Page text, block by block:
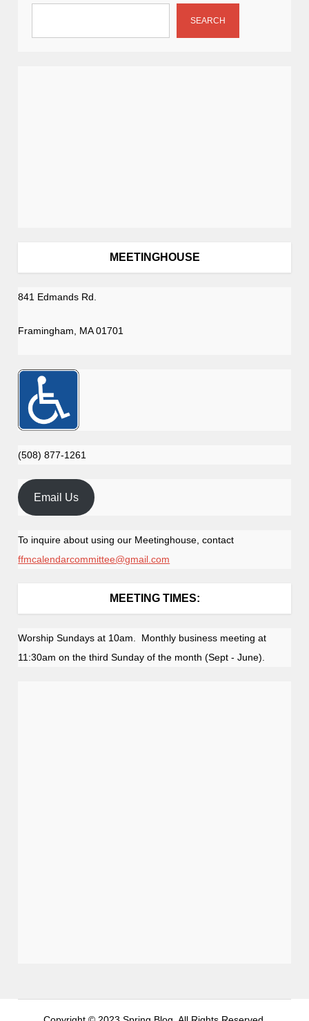
t
SEARCH
MEETINGHOUSE
841 Edmands Rd.
Framingham, MA 01701
(508) 877-1261
Email Us
To inquire about using our Meetinghouse, contact
ffmcalendarcommittee@gmail.com
MEETING TIMES:
Worship Sundays at 10am. Monthly business meeting at
11:30am on the third Sunday of the month (Sept - June).